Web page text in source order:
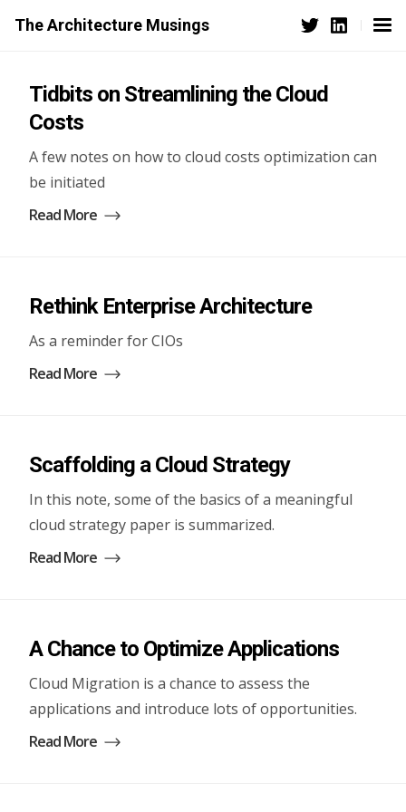
The Architecture Musings
Tidbits on Streamlining the Cloud
Costs
A few notes on how to cloud costs optimization can
be initiated
Read More
Rethink Enterprise Architecture
As a reminder for CIOs
Read More
Scaffolding a Cloud Strategy
In this note, some of the basics of a meaningful
cloud strategy paper is summarized.
Read More
A Chance to Optimize Applications
Cloud Migration is a chance to assess the
applications and introduce lots of opportunities.
Read More